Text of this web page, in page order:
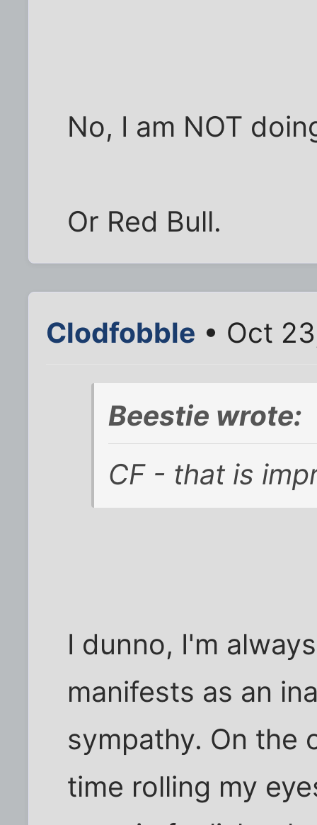
No, I am NOT
Or Red Bull.
Clodfobble • Oct
Beestie wrote:
CF - that is
I dunno, I'm
manifests as an
sympathy. On the
time rolling my